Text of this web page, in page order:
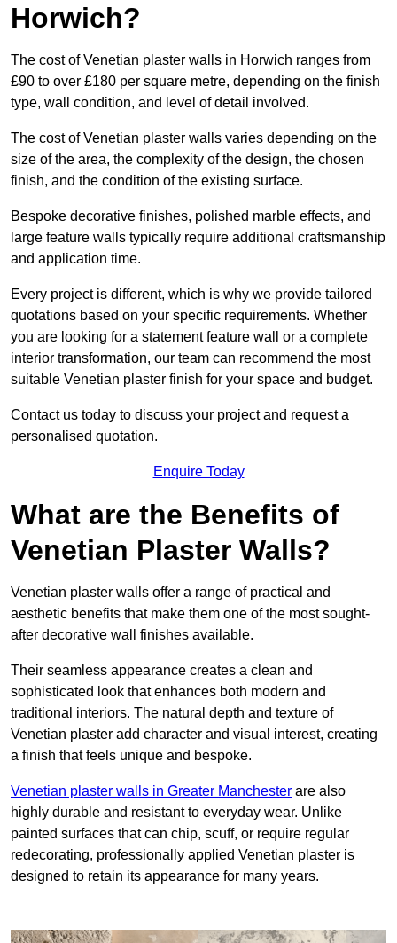
Horwich?
The cost of Venetian plaster walls in Horwich ranges from
£90 to over £180 per square metre, depending on the finish
type, wall condition, and level of detail involved.
The cost of Venetian plaster walls varies depending on the
size of the area, the complexity of the design, the chosen
finish, and the condition of the existing surface.
Bespoke decorative finishes, polished marble effects, and
large feature walls typically require additional craftsmanship
and application time.
Every project is different, which is why we provide tailored
quotations based on your specific requirements. Whether
you are looking for a statement feature wall or a complete
interior transformation, our team can recommend the most
suitable Venetian plaster finish for your space and budget.
Contact us today to discuss your project and request a
personalised quotation.
Enquire Today
What are the Benefits of
Venetian Plaster Walls?
Venetian plaster walls offer a range of practical and
aesthetic benefits that make them one of the most sought-
after decorative wall finishes available.
Their seamless appearance creates a clean and
sophisticated look that enhances both modern and
traditional interiors. The natural depth and texture of
Venetian plaster add character and visual interest, creating
a finish that feels unique and bespoke.
Venetian plaster walls in Greater Manchester are also
highly durable and resistant to everyday wear. Unlike
painted surfaces that can chip, scuff, or require regular
redecorating, professionally applied Venetian plaster is
designed to retain its appearance for many years.